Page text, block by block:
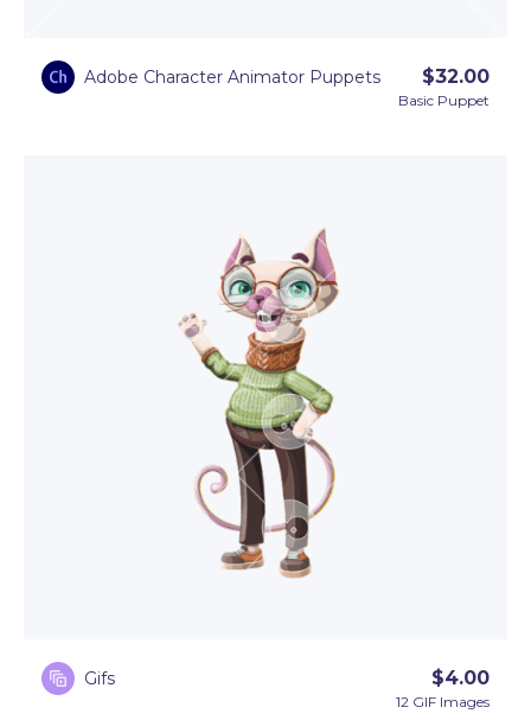
Adobe Character Animator Puppets $32.00
Basic Puppet
Gifs $4.00
12 GIF Images